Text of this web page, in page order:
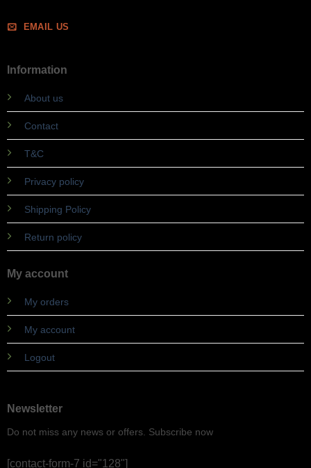
EMAIL US
Information
About us
Contact
T&C
Privacy policy
Shipping Policy
Return policy
My account
My orders
My account
Logout
Newsletter
Do not miss any news or offers. Subscribe now
[contact-form-7 id="128"]